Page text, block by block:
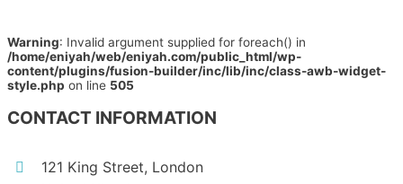
Warning: Invalid argument supplied for foreach() in
/home/eniyah/web/eniyah.com/public_html/wp-
content/plugins/fusion-builder/inc/lib/inc/class-awb-widget-
style.php on line 505
CONTACT INFORMATION
121 King Street, London